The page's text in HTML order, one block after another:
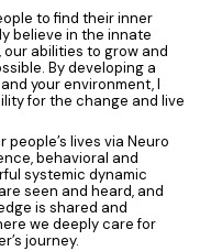
to find their inner
believe in the innate
abilities to grow and
By developing a
your environment, I
for the change and live
lives via Neuro
behavioral and
systemic dynamic
seen and heard, and
is shared and
we deeply care for
journey.